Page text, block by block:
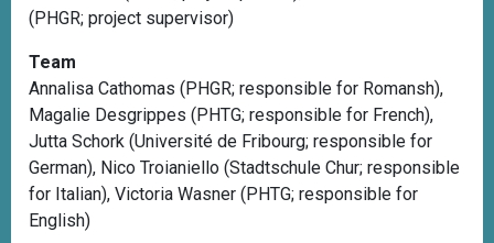
(PHGR; project supervisor)
Team
Annalisa Cathomas (PHGR; responsible for Romansh),
Magalie Desgrippes (PHTG; responsible for French),
Jutta Schork (Université de Fribourg; responsible for
German), Nico Troianiello (Stadtschule Chur; responsible
for Italian), Victoria Wasner (PHTG; responsible for
English)